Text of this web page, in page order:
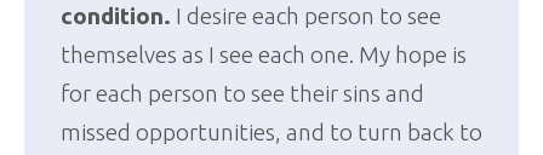
condition. I desire each person to see
themselves as I see each one. My hope is
for each person to see their sins and
missed opportunities, and to turn back to